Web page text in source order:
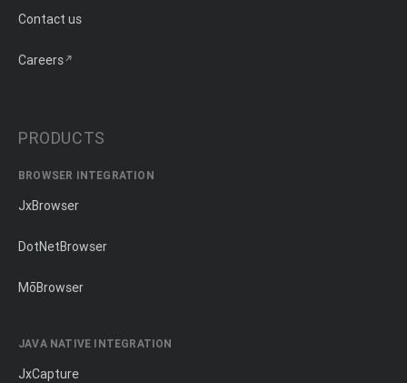
Contact us
Careers
PRODUCTS
BROWSER INTEGRATION
JxBrowser
DotNetBrowser
MōBrowser
JAVA NATIVE INTEGRATION
JxCapture